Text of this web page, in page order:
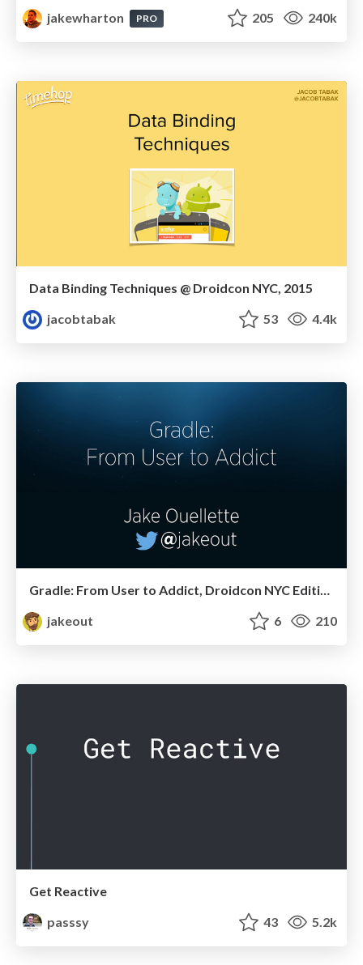
jakewharton
PRO 205 240k
Data Binding Techniques @ Droidcon NYC, 2015
jacobtabak
53 4.4k
jakeout
6 210
Get Reactive
passsy
43 5.2k